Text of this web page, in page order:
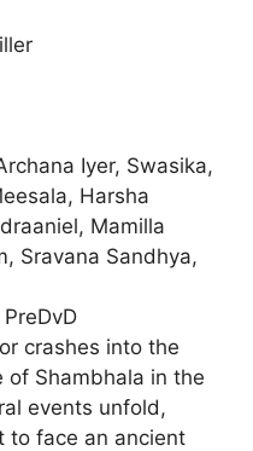
Iyer, Swasika,
Harsha
Mamilla
Sravana Sandhya,
crashes into the
of Shambhala in the
events unfold,
to face an ancient